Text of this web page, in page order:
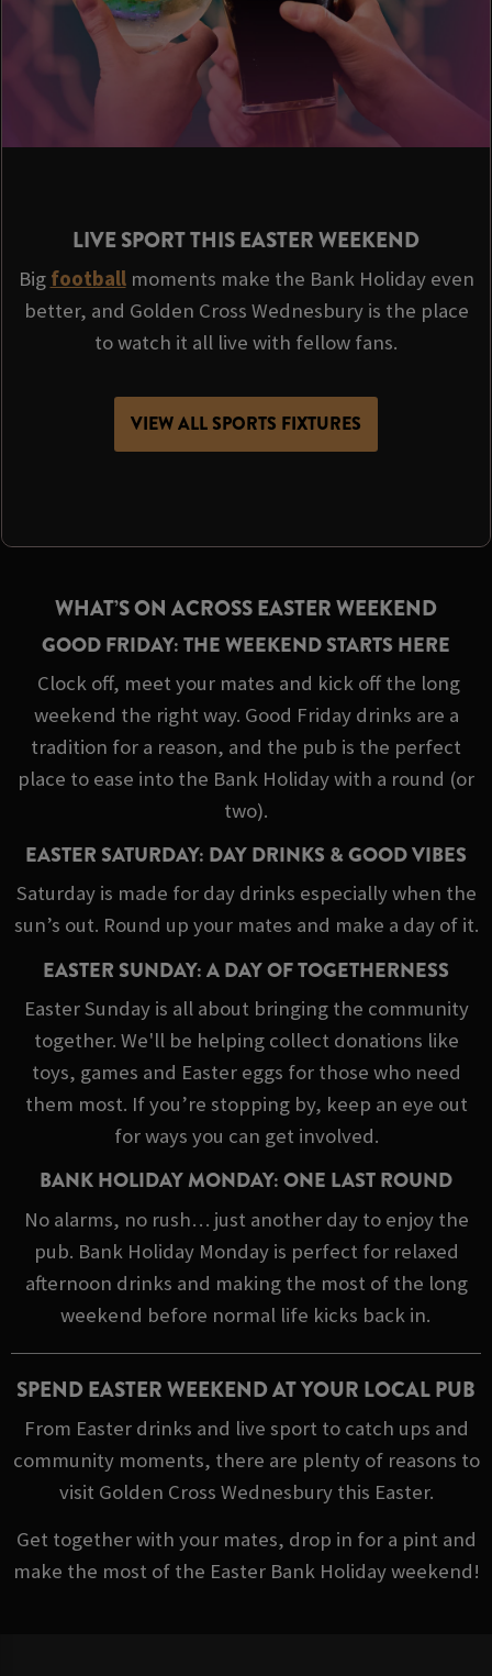
LIVE SPORT THIS EASTER WEEKEND
Big footballmoments make the Bank Holiday even
better, and Golden Cross Wednesbury is the place
to watch it all live with fellow fans.
VIEW ALL SPORTS FIXTURES
WHAT’S ON ACROSS EASTER WEEKEND
GOOD FRIDAY: THE WEEKEND STARTS HERE
Clock off, meet your mates and kick off the long
weekend the right way. Good Friday drinks are a
tradition for a reason, and the pub is the perfect
place to ease into the Bank Holiday with a round (or
two).
EASTER SATURDAY: DAY DRINKS & GOOD VIBES
Saturday is made for day drinks especially when the
sun’s out. Round up your mates and make a day of it.
EASTER SUNDAY: A DAY OF TOGETHERNESS
Easter Sunday is all about bringing the community
together. We'll be helping collect donations like
toys, games and Easter eggs for those who need
them most. If you’re stopping by, keep an eye out
for ways you can get involved.
BANK HOLIDAY MONDAY: ONE LAST ROUND
No alarms, no rush… just another day to enjoy the
pub. Bank Holiday Monday is perfect for relaxed
afternoon drinks and making the most of the long
weekend before normal life kicks back in.
SPEND EASTER WEEKEND AT YOUR LOCAL PUB
From Easter drinks and live sport to catch ups and
community moments, there are plenty of reasons to
visit Golden Cross Wednesbury this Easter.
Get together with your mates, drop in for a pint and
make the most of the Easter Bank Holiday weekend!